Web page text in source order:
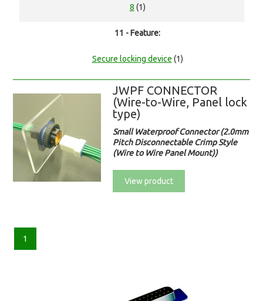
8 (1)
11 - Feature:
Secure locking device (1)
JWPF CONNECTOR
(Wire-to-Wire, Panel lock
type)
Small Waterproof Connector (2.0mm
Pitch Disconnectable Crimp Style
(Wire to Wire Panel Mount))
View product
1